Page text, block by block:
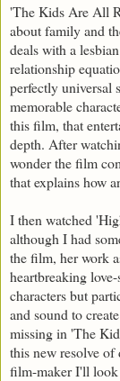
'The Kids Are All
about family and
deals with a
relationship
perfectly universal
memorable
this film, that
depth. After
wonder the film
that explains how
I then watched
although I had
the film, her work
heartbreaking
characters but
and sound to
missing in 'The
this new resolve
film-maker I'll